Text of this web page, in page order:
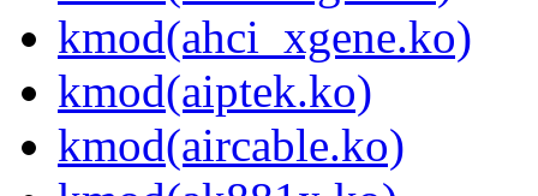
kmod(ahci_xgene.ko)
kmod(aiptek.ko)
kmod(aircable.ko)